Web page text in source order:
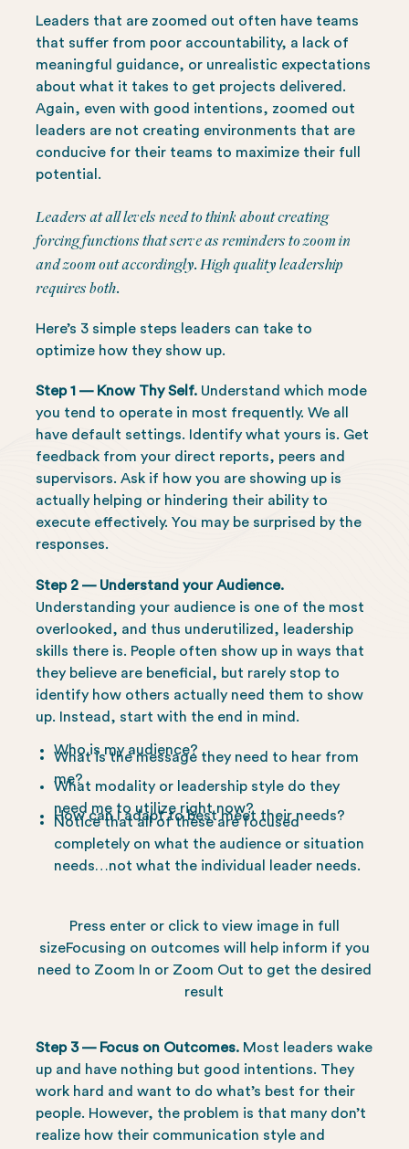
Leaders that are zoomed out often have teams
that suffer from poor accountability, a lack of
meaningful guidance, or unrealistic expectations
about what it takes to get projects delivered.
Again, even with good intentions, zoomed out
leaders are not creating environments that are
conducive for their teams to maximize their full
potential.
Leaders at all levels need to think about creating
forcing functionsthat serve as reminders to zoom in
and zoom out accordingly. High quality leadership
requires both.
Here’s 3 simple steps leaders can take to
optimize how they show up.
Step 1 — Know Thy Self. Understand which mode
you tend to operate in most frequently. We all
have default settings. Identify what yours is. Get
feedback from your direct reports, peers and
supervisors. Ask if how you are showing up is
actually helping or hindering their ability to
execute effectively. You may be surprised by the
responses.
Step 2 — Understand your Audience.
Understanding your audience is one of the most
overlooked, and thus underutilized, leadership
skills there is. People often show up in ways that
they believe are beneficial, but rarely stop to
identify how others actually need them to show
up. Instead, start with the end in mind.
Who is my audience?
What is the message they need to hear from
me?
What modality or leadership style do they
need me to utilize right now?
How can I adapt to best meet their needs?
Notice that all of these are focused
completely on what the audience or situation
needs…not what the individual leader needs.
Press enter or click to view image in full
sizeFocusing on outcomes will help inform if you
need to Zoom In or Zoom Out to get the desired
result
Step 3 — Focus on Outcomes. Most leaders wake
up and have nothing but good intentions. They
work hard and want to do what’s best for their
people. However, the problem is that many don’t
realize how their communication style and